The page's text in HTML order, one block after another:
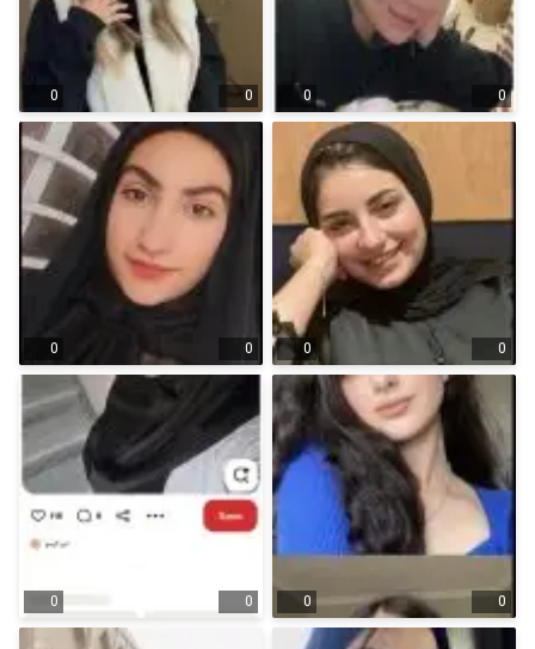
0 0 0 0
0 0 0 0
0 0 0 0